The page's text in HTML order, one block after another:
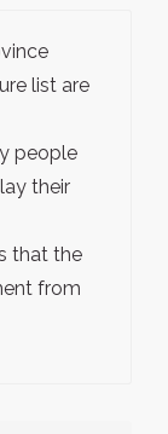
list are
people
their
that the
from